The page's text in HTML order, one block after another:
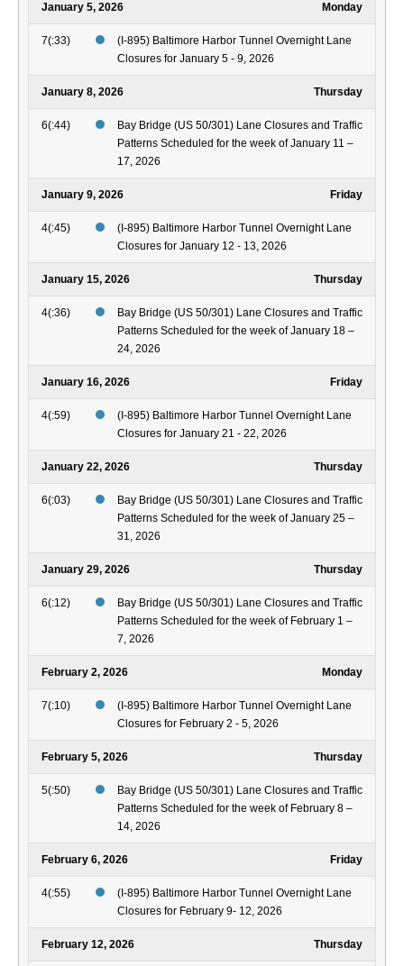
January 5, 2026 Monday
7(:33)
(I-895) Baltimore Harbor Tunnel Overnight Lane
Closures for January 5 - 9, 2026
January 8, 2026 Thursday
6(:44)
Bay Bridge (US 50/301) Lane Closures and Traffic
Patterns Scheduled for the week of January 11 –
17, 2026
January 9, 2026 Friday
4(:45)
(I-895) Baltimore Harbor Tunnel Overnight Lane
Closures for January 12 - 13, 2026
January 15, 2026 Thursday
4(:36)
Bay Bridge (US 50/301) Lane Closures and Traffic
Patterns Scheduled for the week of January 18 –
24, 2026
January 16, 2026 Friday
4(:59)
(I-895) Baltimore Harbor Tunnel Overnight Lane
Closures for January 21 - 22, 2026
January 22, 2026 Thursday
6(:03)
Bay Bridge (US 50/301) Lane Closures and Traffic
Patterns Scheduled for the week of January 25 –
31, 2026
January 29, 2026 Thursday
6(:12)
Bay Bridge (US 50/301) Lane Closures and Traffic
Patterns Scheduled for the week of February 1 –
7, 2026
February 2, 2026 Monday
7(:10)
(I-895) Baltimore Harbor Tunnel Overnight Lane
Closures for February 2 - 5, 2026
February 5, 2026 Thursday
5(:50)
Bay Bridge (US 50/301) Lane Closures and Traffic
Patterns Scheduled for the week of February 8 –
14, 2026
February 6, 2026 Friday
4(:55)
(I-895) Baltimore Harbor Tunnel Overnight Lane
Closures for February 9- 12, 2026
February 12, 2026 Thursday